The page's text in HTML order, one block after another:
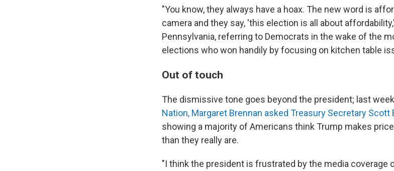
"You know, they always have a hoax. The new word is
camera and they say, 'this election is all about
Pennsylvania, referring to Democrats in the wake of the
elections who won handily by focusing on kitchen table
Out of touch
The dismissive tone goes beyond the president; last
Nation, Margaret Brennan asked Treasury Secretary Scott
showing a majority of Americans think Trump makes
than they really are.
"I think the president is frustrated by the media coverage